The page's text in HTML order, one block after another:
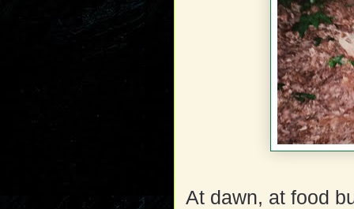
At dawn, at food